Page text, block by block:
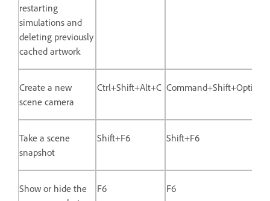
restarting
simulations and
deleting previously
cached artwork
Create a new
scene camera
Ctrl+Shift+Alt+C
Take a scene
snapshot
Shift+F6 Shift+F6
Show or hide the
F6 F6